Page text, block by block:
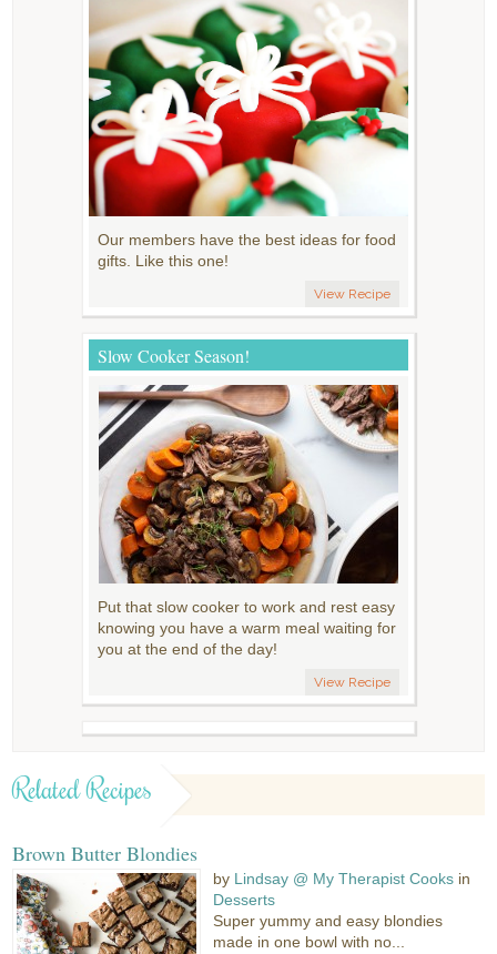
Our members have the best ideas for food
gifts. Like this one!
View Recipe
Slow Cooker Season!
Put that slow cooker to work and rest easy
knowing you have a warm meal waiting for
you at the end of the day!
View Recipe
Related Recipes
Brown Butter Blondies
by Lindsay @ My Therapist Cooks in
Desserts
Super yummy and easy blondies
made in one bowl with no...